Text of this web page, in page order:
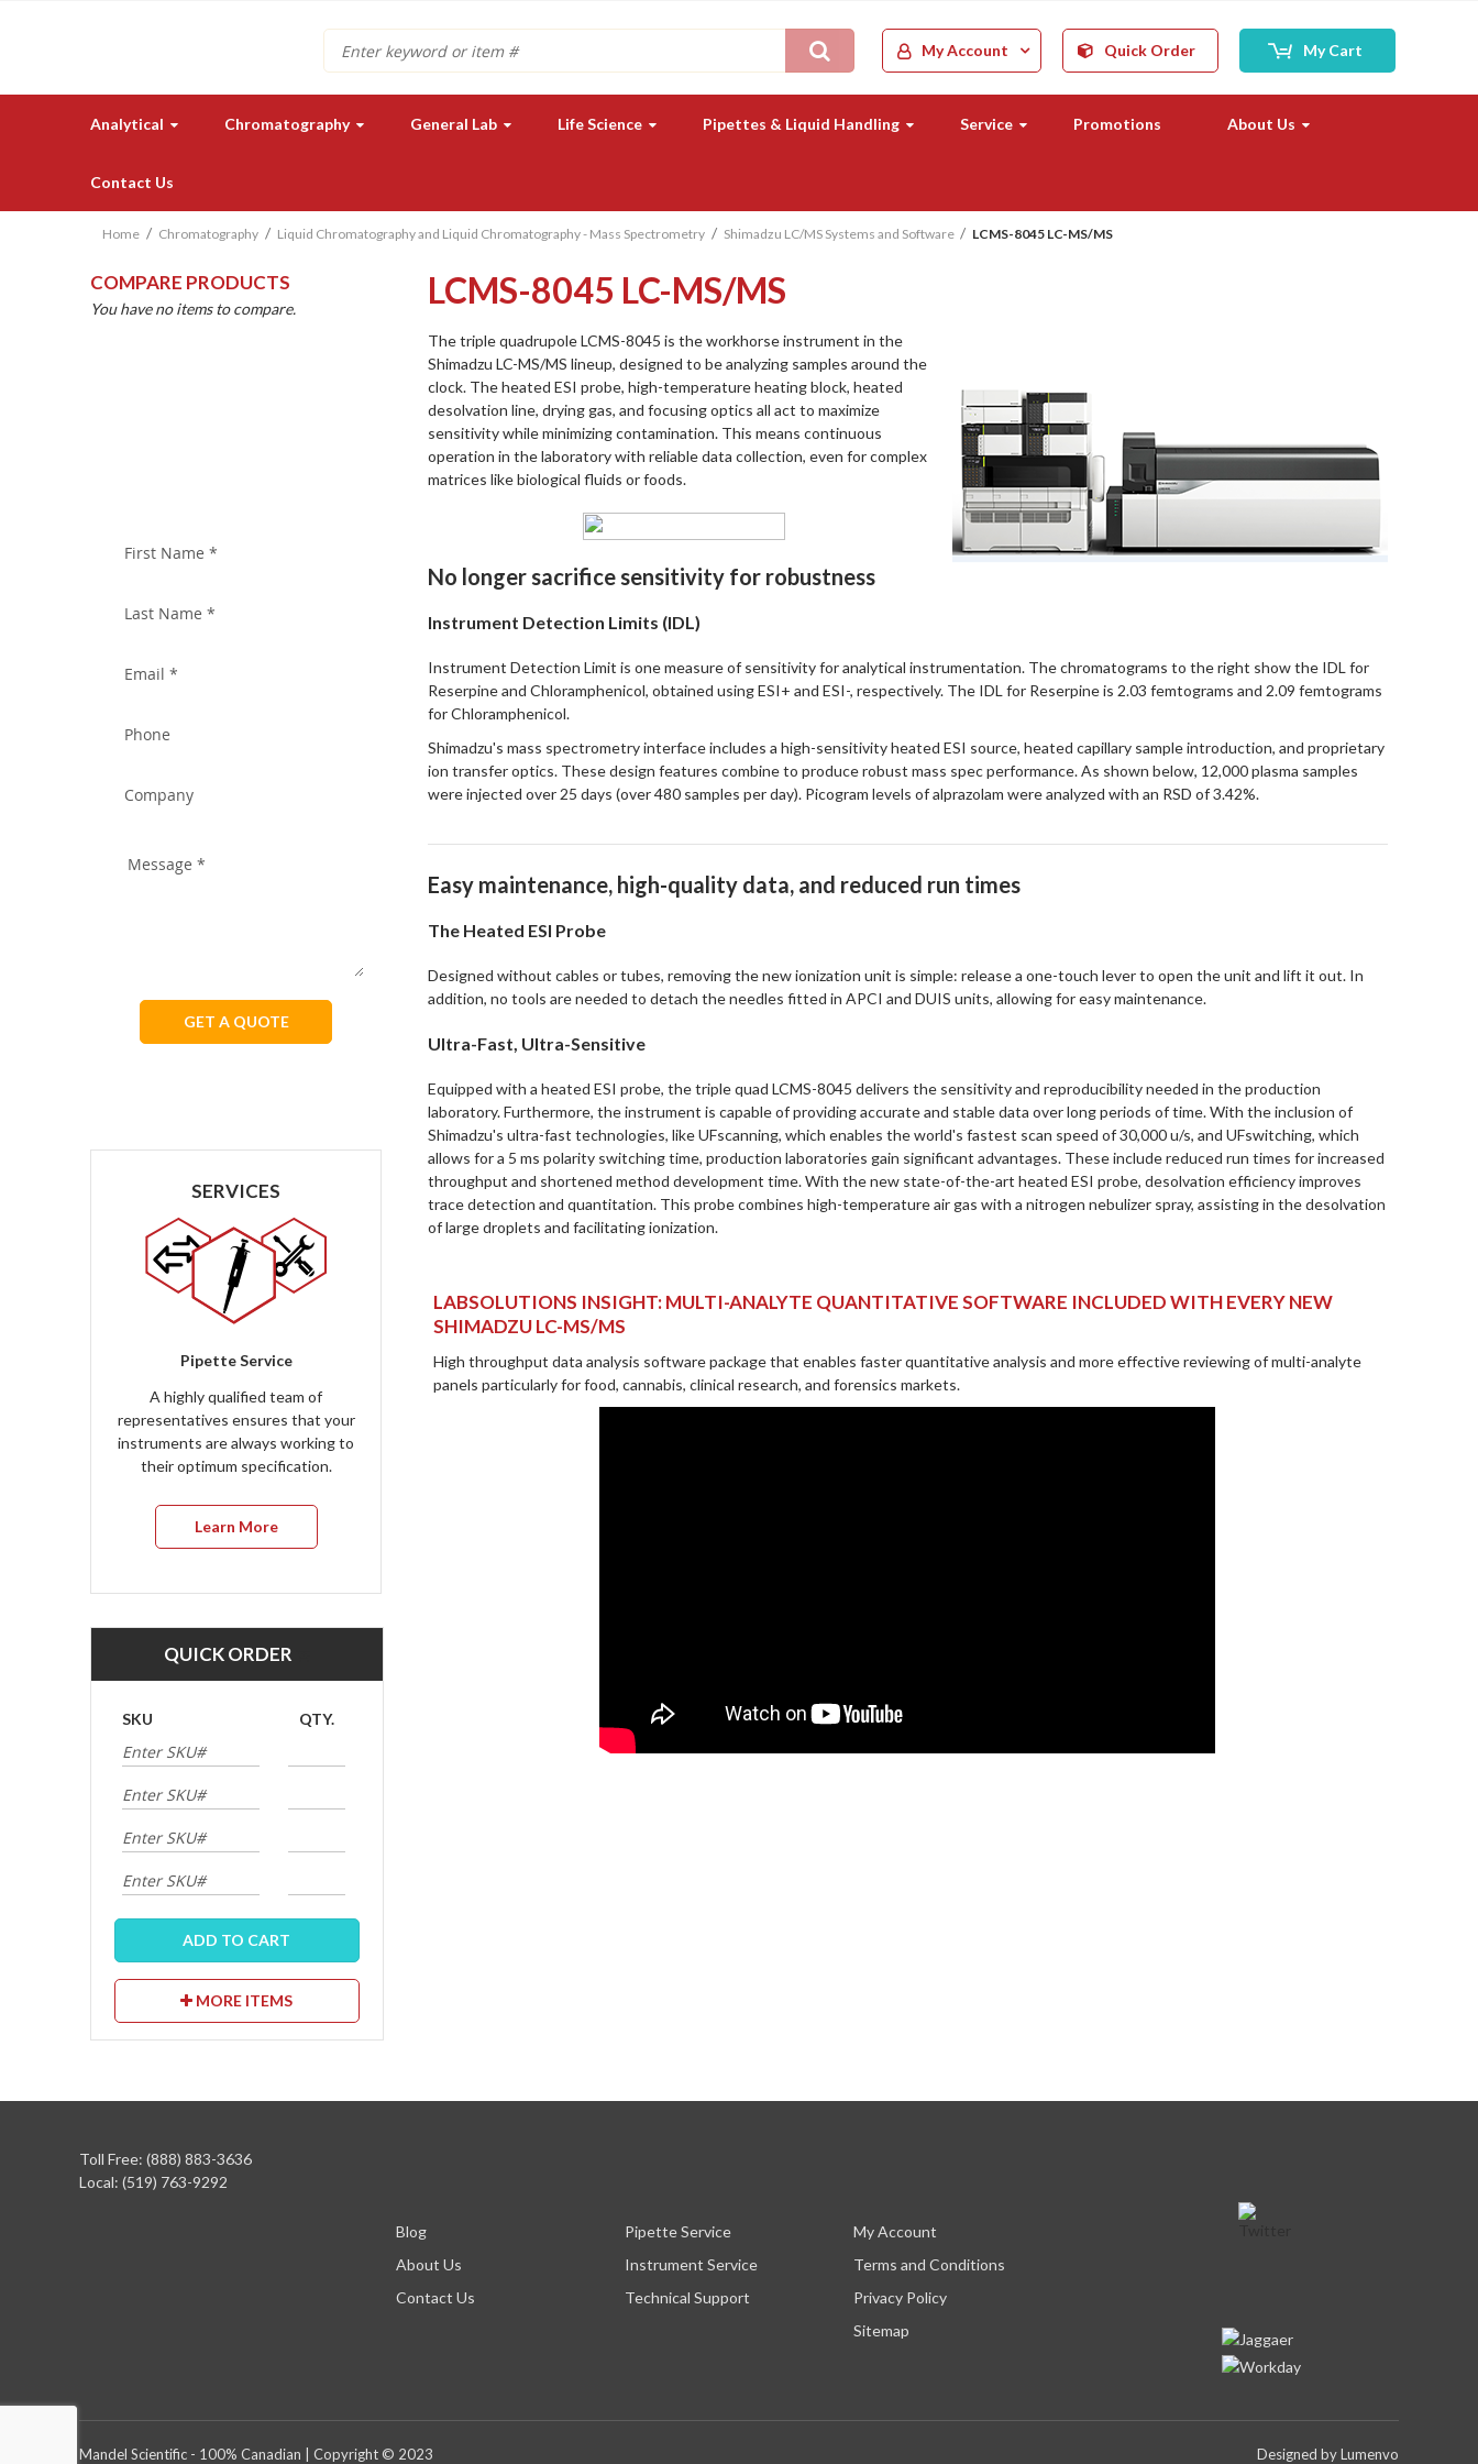
My Cart
My Account
Quick Order
Search
Analytical Chromatography General Lab Life Science Pipettes & Liquid Handling Service Promotions About Us
Contact Us
Home Chromatography Liquid Chromatography and Liquid Chromatography - Mass Spectrometry Shimadzu LC/MS Systems and Software LCMS-8045 LC-MS/MS
LCMS-8045 LC-MS/MS
The triple quadrupole LCMS-8045 is the workhorse instrument in the
Shimadzu LC-MS/MS lineup, designed to be analyzing samples around the
clock. The heated ESI probe, high-temperature heating block, heated
desolvation line, drying gas, and focusing optics all act to maximize
sensitivity while minimizing contamination. This means continuous
operation in the laboratory with reliable data collection, even for complex
matrices like biological fluids or foods.
No longer sacrifice sensitivity for robustness
Instrument Detection Limits (IDL)
Instrument Detection Limit is one measure of sensitivity for analytical instrumentation. The chromatograms to the right show the IDL for
Reserpine and Chloramphenicol, obtained using ESI+ and ESI-, respectively. The IDL for Reserpine is 2.03 femtograms and 2.09 femtograms
for Chloramphenicol.
Shimadzu's mass spectrometry interface includes a high-sensitivity heated ESI source, heated capillary sample introduction, and proprietary
ion transfer optics. These design features combine to produce robust mass spec performance. As shown below, 12,000 plasma samples
were injected over 25 days (over 480 samples per day). Picogram levels of alprazolam were analyzed with an RSD of 3.42%.
Easy maintenance, high-quality data, and reduced run times
The Heated ESI Probe
Designed without cables or tubes, removing the new ionization unit is simple: release a one-touch lever to open the unit and lift it out. In
addition, no tools are needed to detach the needles fitted in APCI and DUIS units, allowing for easy maintenance.
Ultra-Fast, Ultra-Sensitive
Equipped with a heated ESI probe, the triple quad LCMS-8045 delivers the sensitivity and reproducibility needed in the production
laboratory. Furthermore, the instrument is capable of providing accurate and stable data over long periods of time. With the inclusion of
Shimadzu's ultra-fast technologies, like UFscanning, which enables the world's fastest scan speed of 30,000 u/s, and UFswitching, which
allows for a 5 ms polarity switching time, production laboratories gain significant advantages. These include reduced run times for increased
throughput and shortened method development time. With the new state-of-the-art heated ESI probe, desolvation efficiency improves
trace detection and quantitation. This probe combines high-temperature air gas with a nitrogen nebulizer spray, assisting in the desolvation
of large droplets and facilitating ionization.
LABSOLUTIONS INSIGHT: MULTI-ANALYTE QUANTITATIVE SOFTWARE INCLUDED WITH EVERY NEW
SHIMADZU LC-MS/MS
High throughput data analysis software package that enables faster quantitative analysis and more effective reviewing of multi-analyte
panels particularly for food, cannabis, clinical research, and forensics markets.
COMPARE PRODUCTS
You have no items to compare.
GET A QUOTE
SERVICES
Pipette Service
A highly qualified team of
representatives ensures that your
instruments are always working to
their optimum specification.
Learn More
QUICK ORDER
SKU QTY.
ADD TO CART
MORE ITEMS
Toll Free: (888) 883-3636
Local: (519) 763-9292
Blog
About Us
Contact Us
Pipette Service
Instrument Service
Technical Support
My Account
Terms and Conditions
Privacy Policy
Sitemap
Mandel Scientific - 100% Canadian | Copyright © 2023 Designed byLumenvo